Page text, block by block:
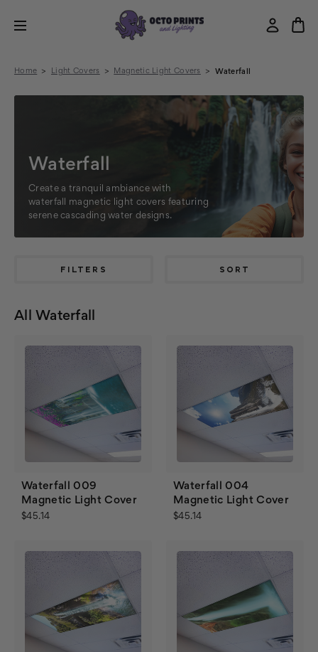
Home Light Covers Magnetic Light Covers Waterfall
Waterfall
Create a tranquil ambiance with
waterfall magnetic light covers featuring
serene cascading water designs.
FILTERS SORT
All Waterfall
Waterfall 009
Magnetic Light Cover
$45.14
Waterfall 004
Magnetic Light Cover
$45.14